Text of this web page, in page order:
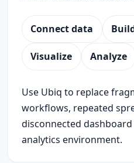
Connect data
Visualize Analyze
Use Ubiq to replace
workflows, repeated
disconnected
analytics environment.